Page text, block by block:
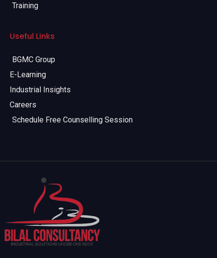
Training
Useful Links
BGMC Group
E-Learning
Industrial Insights
Careers
Schedule Free Counselling Session